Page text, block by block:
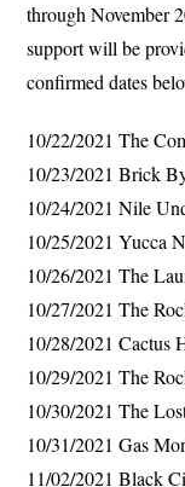
through November
support will be
confirmed dates
10/22/2021 The
10/23/2021 Brick
10/24/2021 Nile
10/25/2021 Yucca
10/26/2021 The
10/27/2021 The
10/28/2021 Cactus
10/29/2021 The
10/30/2021 The
10/31/2021 Gas
11/02/2021 Black